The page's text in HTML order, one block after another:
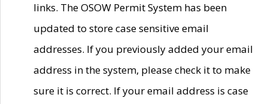
links. The OSOW Permit System has been
updated to store case sensitive email
addresses. If you previously added your email
address in the system, please check it to make
sure it is correct. If your email address is case